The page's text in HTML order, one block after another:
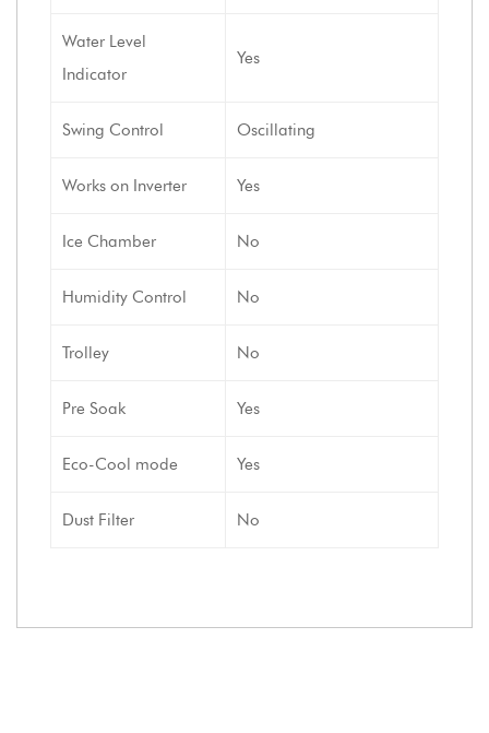
Water Level
Indicator
Yes
Swing Control Oscillating
Works on Inverter Yes
Ice Chamber No
Humidity Control No
Trolley No
Pre Soak Yes
Eco-Cool mode Yes
Dust Filter No